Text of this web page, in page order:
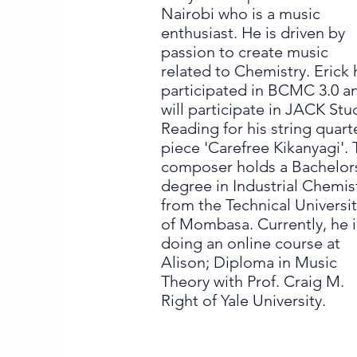
Nairobi who is a music
enthusiast. He is driven by
passion to create music
related to Chemistry. Erick
participated in BCMC 3.0
will participate in JACK
Reading for his string
piece 'Carefree Kikanyagi'.
composer holds a
degree in Industrial
from the Technical
of Mombasa. Currently, he
doing an online course at
Alison; Diploma in Music
Theory with Prof. Craig M.
Right of Yale University.